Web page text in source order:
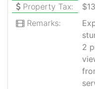
Property Tax:
Remarks:
2